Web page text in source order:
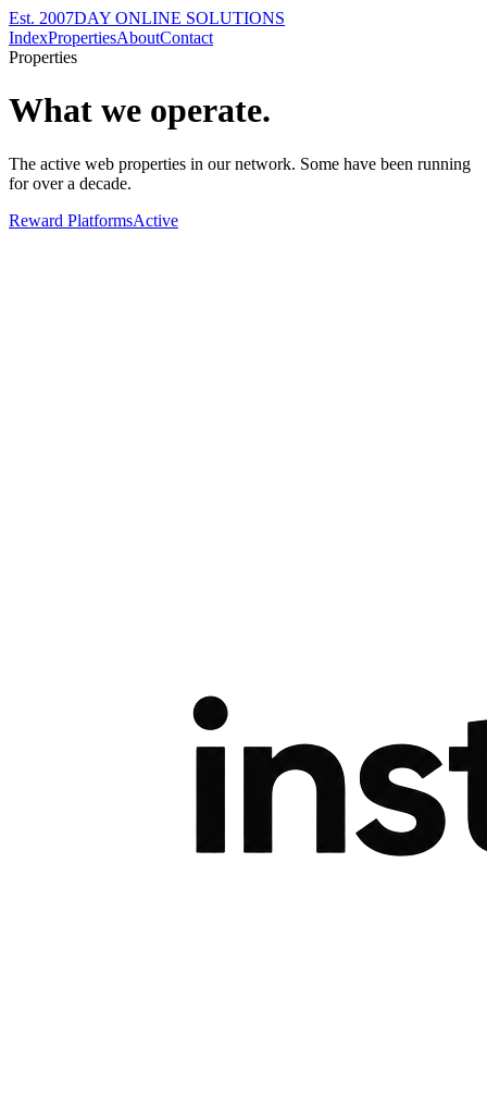
Est. 2007DAY ONLINE SOLUTIONS
IndexPropertiesAboutContact
Properties
What we operate.
The active web properties in our network. Some have been running
for over a decade.
Reward PlatformsActive